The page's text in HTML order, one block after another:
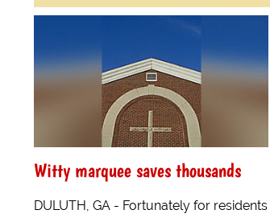
Witty marquee saves thousands
DULUTH, GA - Fortunately for residents